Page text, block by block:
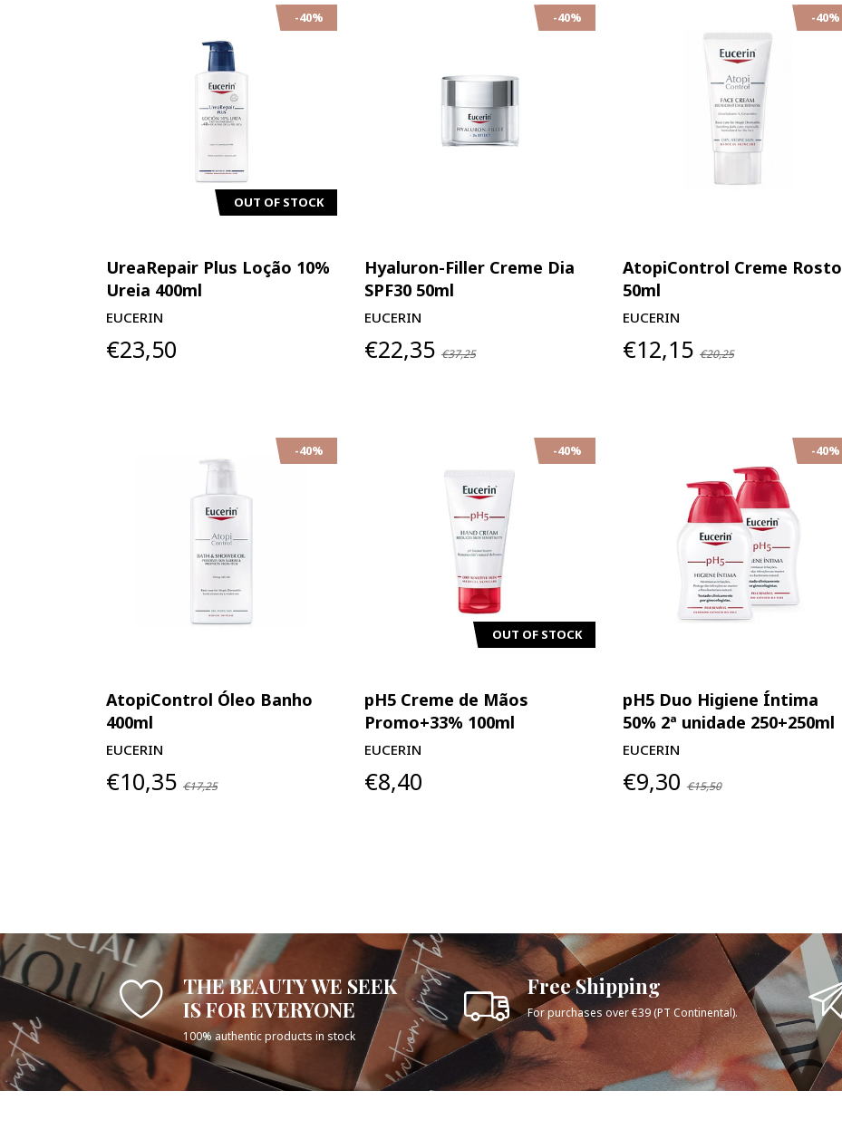
-40%
OUT OF STOCK
UreaRepair Plus Loção 10%
Ureia 400ml
EUCERIN
€23,50
-40%
Hyaluron-Filler Creme Dia
SPF30 50ml
EUCERIN
€22,35 €37,25
-40%
AtopiControl Creme Rosto
50ml
EUCERIN
€12,15 €20,25
-40%
AtopiControl Óleo Banho
400ml
EUCERIN
€10,35 €17,25
-40%
OUT OF STOCK
pH5 Creme de Mãos
Promo+33% 100ml
EUCERIN
€8,40
-40%
pH5 Duo Higiene Íntima
50% 2ª unidade 250+250ml
EUCERIN
€9,30 €15,50
THE BEAUTY WE SEEK
IS FOR EVERYONE
100% authentic products in stock
Free Shipping
For purchases over €39 (PT Continental).